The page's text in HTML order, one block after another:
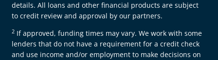
details. All loans and other financial products are subject
to credit review and approval by our partners.
2 If approved, funding times may vary. We work with some
lenders that do not have a requirement for a credit check
and use income and/or employment to make decisions on